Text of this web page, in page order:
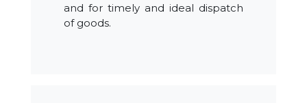
and for timely and ideal dispatch
of goods.